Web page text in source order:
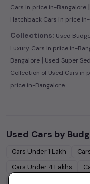
Cars in price in-Bangalore |
Hatchback Cars in price
Collections: Used
Luxury Cars in price in-
Bangalore | Used Super
Collection of Used Cars in
price in-Bangalore
Used Cars by
Cars Under1 Lakh
Cars Under 4 Lakhs